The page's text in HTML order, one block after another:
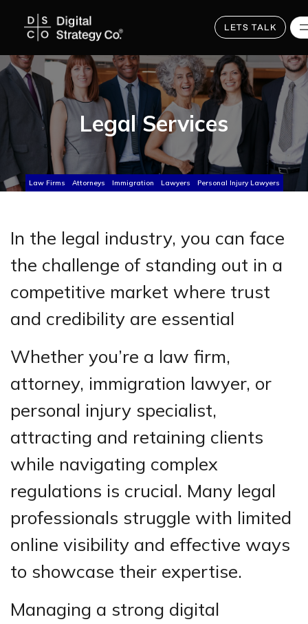
content
LETS TALK
Legal Services
Law Firms Attorneys Immigration Lawyers Personal Injury Lawyers
In the legal industry, you can face
the challenge of standing out in a
competitive market where trust
and credibility are essential
Whether you’re a law firm,
attorney, immigration lawyer, or
personal injury specialist,
attracting and retaining clients
while navigating complex
regulations is crucial. Many legal
professionals struggle with limited
online visibility and effective ways
to showcase their expertise.
Managing a strong digital